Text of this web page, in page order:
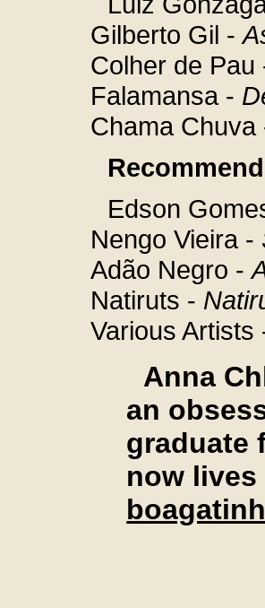
Gilberto Gil -
Colher de Pau
Falamansa -
Chama Chuva
Edson
Nengo Vieira -
Adão Negro -
Natiruts -
Various Artists
Anna
an
graduate
now